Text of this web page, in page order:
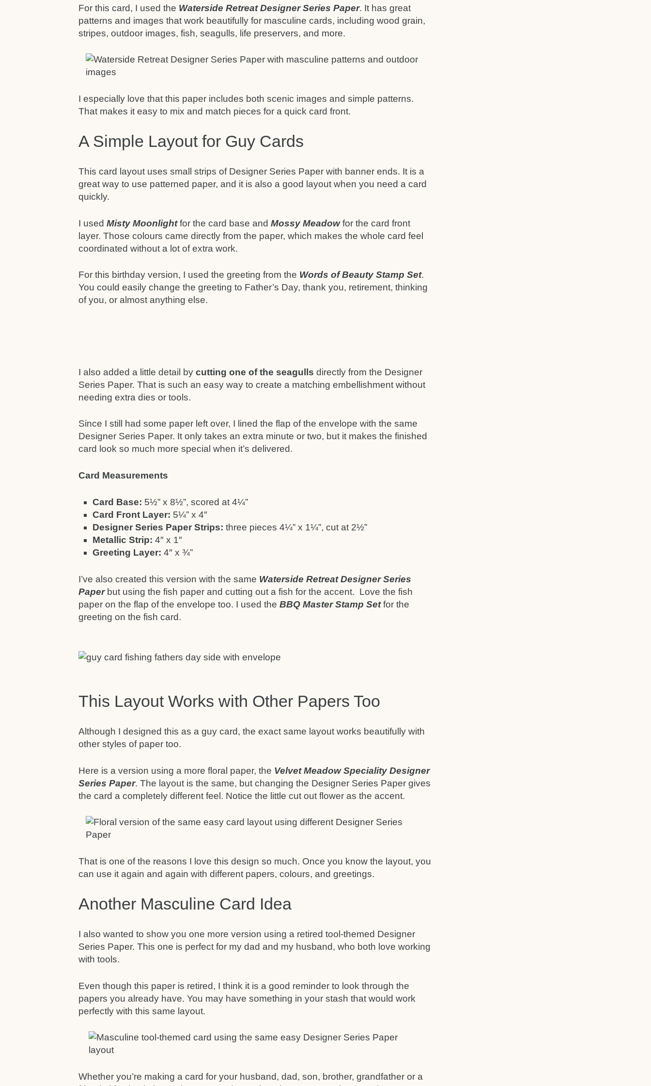
For this card, I used the Waterside Retreat Designer Series Paper. It has great
patterns and images that work beautifully for masculine cards, including wood grain,
stripes, outdoor images, fish, seagulls, life preservers, and more.
I especially love that this paper includes both scenic images and simple patterns.
That makes it easy to mix and match pieces for a quick card front.
A Simple Layout for Guy Cards
This card layout uses small strips of Designer Series Paper with banner ends. It is a
great way to use patterned paper, and it is also a good layout when you need a card
quickly.
I used Misty Moonlightfor the card base and Mossy Meadowfor the card front
layer. Those colours came directly from the paper, which makes the whole card feel
coordinated without a lot of extra work.
For this birthday version, I used the greeting from the Words of Beauty Stamp Set.
You could easily change the greeting to Father’s Day, thank you, retirement, thinking
of you, or almost anything else.
I also added a little detail by cutting one of the seagulls directly from the Designer
Series Paper. That is such an easy way to create a matching embellishment without
needing extra dies or tools.
Since I still had some paper left over, I lined the flap of the envelope with the same
Designer Series Paper. It only takes an extra minute or two, but it makes the finished
card look so much more special when it’s delivered.
Card Measurements
Card Base: 5½” x 8½”, scored at 4¼”
Card Front Layer: 5¼” x 4″
Designer Series Paper Strips: three pieces 4¼” x 1¼”, cut at 2½”
Metallic Strip: 4″ x 1″
Greeting Layer: 4″ x ¾”
I’ve also created this version with the same Waterside Retreat Designer Series
Paperbut using the fish paper and cutting out a fish for the accent. Love the fish
paper on the flap of the envelope too. I used the BBQ Master Stamp Setfor the
greeting on the fish card.
This Layout Works with Other Papers Too
Although I designed this as a guy card, the exact same layout works beautifully with
other styles of paper too.
Here is a version using a more floral paper, the Velvet Meadow Speciality Designer
Series Paper. The layout is the same, but changing the Designer Series Paper gives
the card a completely different feel. Notice the little cut out flower as the accent.
That is one of the reasons I love this design so much. Once you know the layout, you
can use it again and again with different papers, colours, and greetings.
Another Masculine Card Idea
I also wanted to show you one more version using a retired tool-themed Designer
Series Paper. This one is perfect for my dad and my husband, who both love working
with tools.
Even though this paper is retired, I think it is a good reminder to look through the
papers you already have. You may have something in your stash that would work
perfectly with this same layout.
Whether you’re making a card for your husband, dad, son, brother, grandfather or a